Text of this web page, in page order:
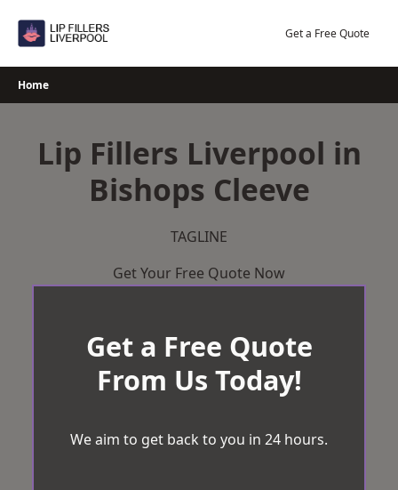
Get a Free Quote
Home
Lip Fillers Liverpool in
Bishops Cleeve
TAGLINE
Get Your Free Quote Now
Get a Free Quote
From Us Today!
We aim to get back to you in 24 hours.